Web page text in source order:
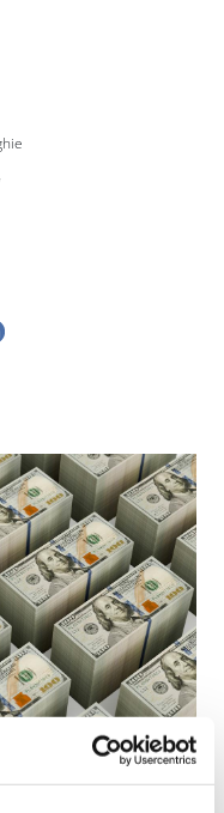
transplant